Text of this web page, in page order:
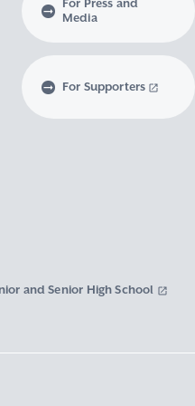
For Press and
Media
For Supporters
and Senior High School